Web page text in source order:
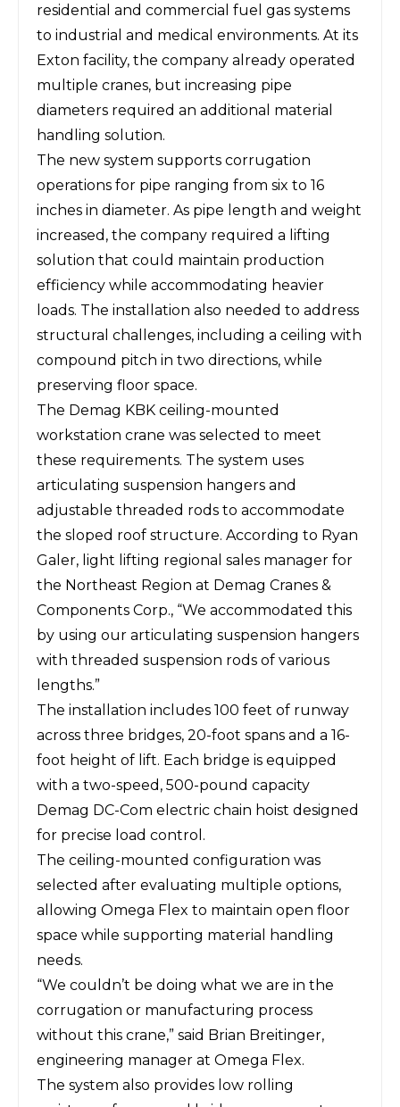
residential and commercial fuel gas systems
to industrial and medical environments. At its
Exton facility, the company already operated
multiple cranes, but increasing pipe
diameters required an additional material
handling solution.
The new system supports corrugation
operations for pipe ranging from six to 16
inches in diameter. As pipe length and weight
increased, the company required a lifting
solution that could maintain production
efficiency while accommodating heavier
loads. The installation also needed to address
structural challenges, including a ceiling with
compound pitch in two directions, while
preserving floor space.
The Demag KBK ceiling-mounted
workstation crane was selected to meet
these requirements. The system uses
articulating suspension hangers and
adjustable threaded rods to accommodate
the sloped roof structure. According to Ryan
Galer, light lifting regional sales manager for
the Northeast Region at Demag Cranes &
Components Corp., “We accommodated this
by using our articulating suspension hangers
with threaded suspension rods of various
lengths.”
The installation includes 100 feet of runway
across three bridges, 20-foot spans and a 16-
foot height of lift. Each bridge is equipped
with a two-speed, 500-pound capacity
Demag DC-Com electric chain hoist designed
for precise load control.
The ceiling-mounted configuration was
selected after evaluating multiple options,
allowing Omega Flex to maintain open floor
space while supporting material handling
needs.
“We couldn’t be doing what we are in the
corrugation or manufacturing process
without this crane,” said Brian Breitinger,
engineering manager at Omega Flex.
The system also provides low rolling